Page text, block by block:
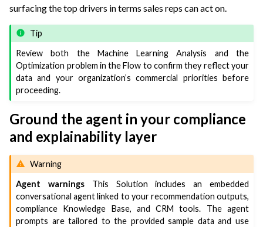
surfacing the top drivers in terms sales reps can act on.
Tip
Review both the Machine Learning Analysis and the
Optimization problem in the Flow to confirm they reflect your
data and your organization’s commercial priorities before
proceeding.
Ground the agent in your compliance
and explainability layer
Warning
Agent warnings This Solution includes an embedded
conversational agent linked to your recommendation outputs,
compliance Knowledge Base, and CRM tools. The agent
prompts are tailored to the provided sample data and use